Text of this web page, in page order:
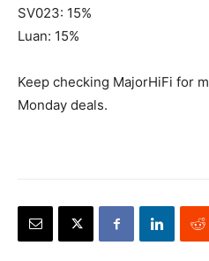
SV023: 15%
Luan: 15%
Keep checking MajorHiFi for
Monday deals.